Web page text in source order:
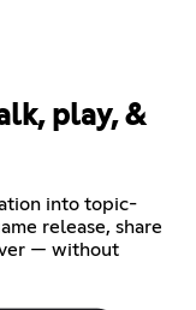
play, &
into topic-
release, share
— without